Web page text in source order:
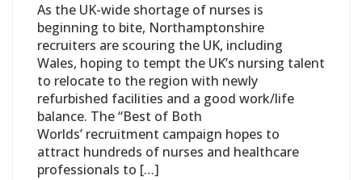
As the UK-wide shortage of nurses is
beginning to bite, Northamptonshire
recruiters are scouring the UK, including
Wales, hoping to tempt the UK’s nursing talent
to relocate to the region with newly
refurbished facilities and a good work/life
balance. The ‘‘Best of Both
Worlds’ recruitment campaign hopes to
attract hundreds of nurses and healthcare
professionals to […]